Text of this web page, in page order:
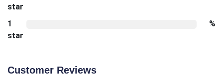
star
1
star
%
Customer Reviews